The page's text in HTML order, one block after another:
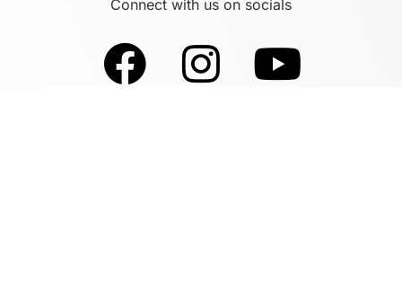
Connect with us on socials